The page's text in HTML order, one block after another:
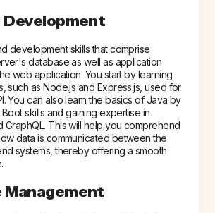
Development
development skills that comprise
database as well as application
web application. You start by learning
such as Node.js and Express.js, used for
You can also learn the basics of Java by
skills and gaining expertise in
GraphQL. This will help you comprehend
data is communicated between the
systems, thereby offering a smooth
Management